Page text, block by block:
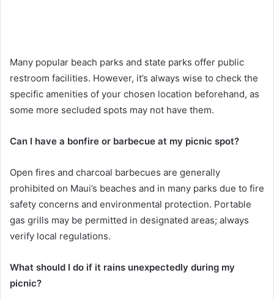
Many popular beach parks and state parks offer public
restroom facilities. However, it’s always wise to check the
specific amenities of your chosen location beforehand, as
some more secluded spots may not have them.
Can I have a bonfire or barbecue at my picnic spot?
Open fires and charcoal barbecues are generally
prohibited on Maui’s beaches and in many parks due to fire
safety concerns and environmental protection. Portable
gas grills may be permitted in designated areas; always
verify local regulations.
What should I do if it rains unexpectedly during my
picnic?